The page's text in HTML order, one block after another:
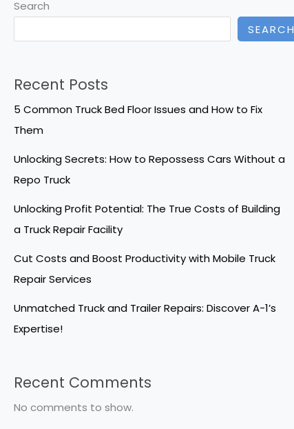
Search
SEARCH
Recent Posts
5 Common Truck Bed Floor Issues and How to Fix
Them
Unlocking Secrets: How to Repossess Cars Without a
Repo Truck
Unlocking Profit Potential: The True Costs of Building
a Truck Repair Facility
Cut Costs and Boost Productivity with Mobile Truck
Repair Services
Unmatched Truck and Trailer Repairs: Discover A-1’s
Expertise!
Recent Comments
No comments to show.